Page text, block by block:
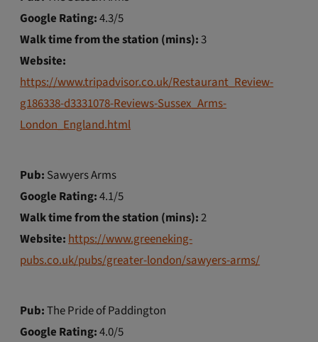
Google Rating:4.3/5
Walk time from the station (mins):3
Website:
https://www.tripadvisor.co.uk/Restaurant_Review-
g186338-d3331078-Reviews-Sussex_Arms-
London_England.html
Pub: Sawyers Arms
Google Rating:4.1/5
Walk time from the station (mins):2
Website:https://www.greeneking-
pubs.co.uk/pubs/greater-london/sawyers-arms/
Pub:The Pride of Paddington
Google Rating:4.0/5